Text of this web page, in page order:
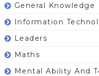
General Knowledge
Information
Leaders
Maths
Mental Ability And